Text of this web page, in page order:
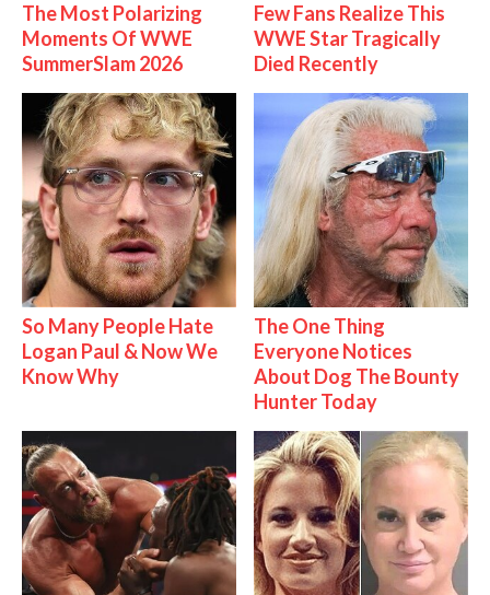
The Most Polarizing
Moments Of WWE
SummerSlam 2026
Few Fans Realize This
WWE Star Tragically
Died Recently
So Many People Hate
Logan Paul & Now We
Know Why
The One Thing
Everyone Notices
About Dog The Bounty
Hunter Today